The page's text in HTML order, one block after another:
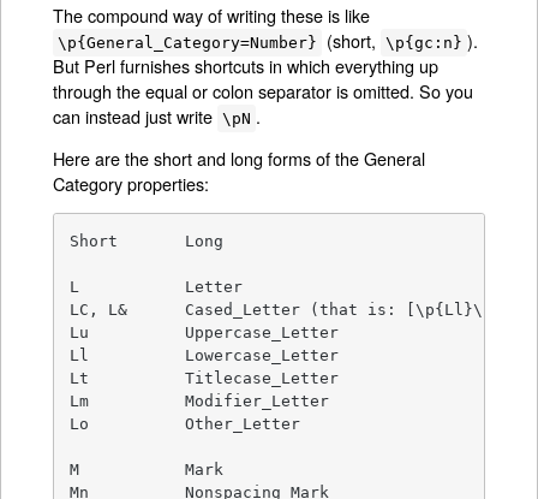
The compound way of writing these is like
\p{General_Category=Number} (short, \p{gc:n} ).
But Perl furnishes shortcuts in which everything up
through the equal or colon separator is omitted. So you
can instead just write \pN .
Here are the short and long forms of the General
Category properties:
Short       Long
L           Letter
LC, L&      Cased_Letter (that is:
Lu          Uppercase_Letter
Ll          Lowercase_Letter
Lt          Titlecase_Letter
Lm          Modifier_Letter
Lo          Other_Letter
M           Mark
Mn          Nonspacing_Mark